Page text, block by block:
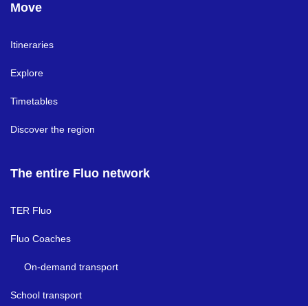
Move
Itineraries
Explore
Timetables
Discover the region
The entire Fluo network
TER Fluo
Fluo Coaches
On-demand transport
School transport